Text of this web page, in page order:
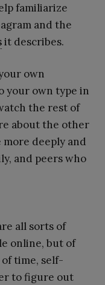
familiarize
and the
it describes.
own
your own type in
the rest of
about the other
deeply and
and peers who
all sorts of
online, but of
time, self-
to figure out